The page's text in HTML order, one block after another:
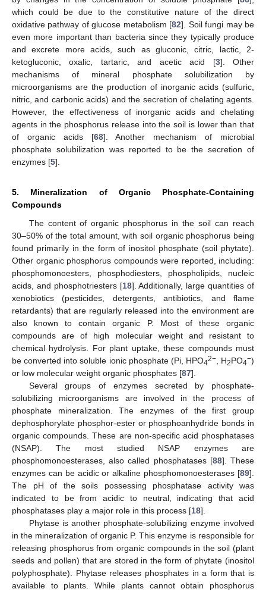
which could be due to the constitutive nature of the direct
oxidative pathway of glucose metabolism [82]. Soil fungi may be
even more important than bacteria since they typically produce
and excrete more acids, such as gluconic, citric, lactic, 2-
ketogluconic, oxalic, tartaric, and acetic acid [3]. Other
mechanisms of mineral phosphate solubilization by
microorganisms are the production of inorganic acids (sulfuric,
nitric, and carbonic acids) and the secretion of chelating agents.
However, the effectiveness of inorganic acids and chelating
agents in the phosphorus release into the soil is lower than that
of organic acids [68]. Another mechanism of microbial
phosphate solubilization was reported to be the secretion of
enzymes [5].
5. Mineralization of Organic Phosphate-Containing
Compounds
The content of organic phosphorus in the soil can reach
30–50% of the total amount, with soil organic phosphorus being
found primarily in the form of inositol phosphate (soil phytate).
Other organic phosphorus compounds were reported, including:
phosphomonoesters, phosphodiesters, phospholipids, nucleic
acids, and phosphotriesters [18]. Additionally, large quantities of
xenobiotics (pesticides, detergents, antibiotics, and flame
retardants) that are regularly released into the environment are
also known to contain organic P. Most of these organic
compounds are of high molecular weight and resistant to
chemical hydrolysis. For plant uptake, these compounds must
be converted into soluble ionic phosphate (Pi, HPO42−, H2PO4−)
or low molecular weight organic phosphates [87].
Several groups of enzymes secreted by phosphate-
solubilizing microorganisms are involved in the process of
phosphate mineralization. The enzymes of the first group
dephosphorylate phosphor-ester or phosphoanhydride bonds in
organic compounds. These are non-specific acid phosphatases
(NSAP). The most studied NSAP enzymes are
phosphomonoesterases, also called phosphatases [88]. These
enzymes can be acidic or alkaline phosphomonoesterases [89].
The pH of the soils possessing phosphatase activity was
indicated to be from acidic to neutral, indicating that acid
phosphatases play a major role in this process [18].
Phytase is another phosphate-solubilizing enzyme involved
in the mineralization of organic P. This enzyme is responsible for
releasing phosphorus from organic compounds in the soil (plant
seeds and pollen) that are stored in the form of phytate (inositol
polyphosphate). Phytase releases phosphates in a form that is
available to plants. While plants cannot obtain phosphorus